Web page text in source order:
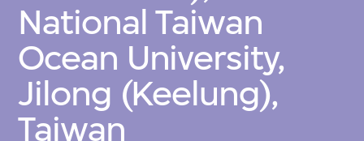
National Taiwan
Ocean University,
Jilong (Keelung),
Taiwan